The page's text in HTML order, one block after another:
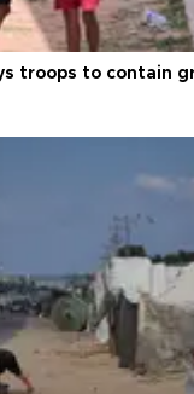
troops to contain